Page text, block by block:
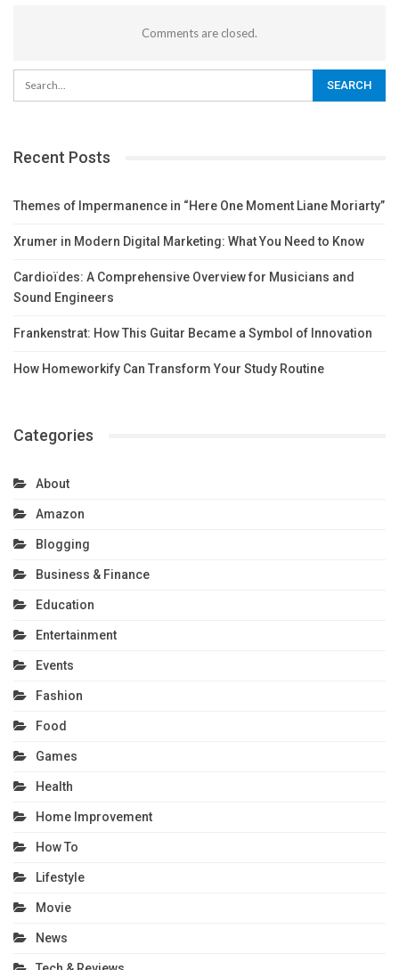
Comments are closed.
Recent Posts
Themes of Impermanence in “Here One Moment Liane Moriarty”
Xrumer in Modern Digital Marketing: What You Need to Know
Cardioïdes: A Comprehensive Overview for Musicians and
Sound Engineers
Frankenstrat: How This Guitar Became a Symbol of Innovation
How Homeworkify Can Transform Your Study Routine
Categories
About
Amazon
Blogging
Business & Finance
Education
Entertainment
Events
Fashion
Food
Games
Health
Home Improvement
How To
Lifestyle
Movie
News